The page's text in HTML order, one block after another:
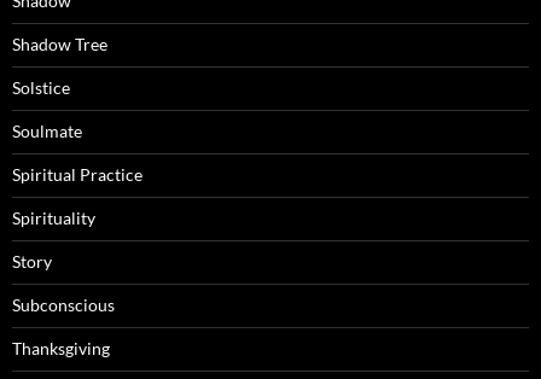
Shadow Tree
Solstice
Soulmate
Spiritual Practice
Spirituality
Story
Subconscious
Thanksgiving